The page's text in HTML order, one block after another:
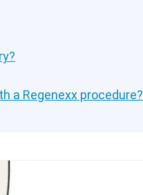
a Regenexx procedure?